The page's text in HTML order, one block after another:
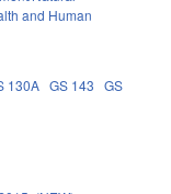
and Human
130A GS 143 GS